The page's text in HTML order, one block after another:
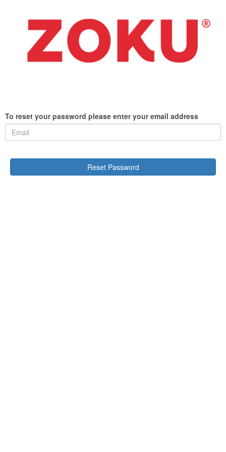
To reset your password please enter your email address
Reset Password